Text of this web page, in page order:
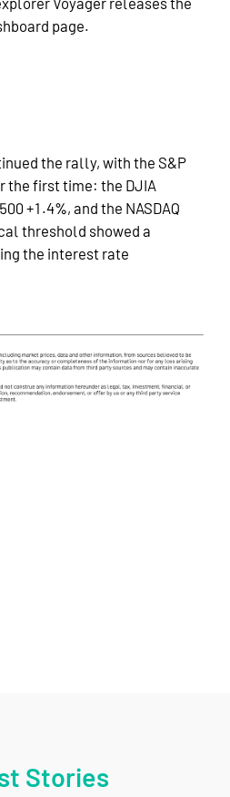
page.
the rally, with the S&P
the first time: the DJIA
+1.4%, and the NASDAQ
threshold showed a
the interest rate
Stories